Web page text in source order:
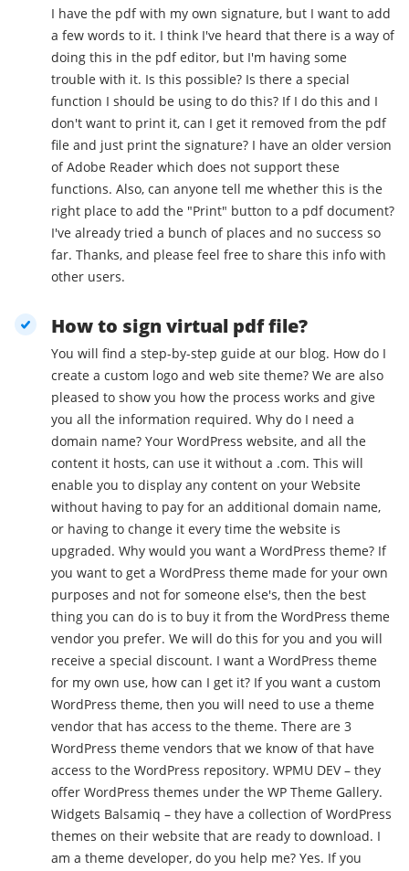
I have the pdf with my own signature, but I want to add
a few words to it. I think I've heard that there is a way of
doing this in the pdf editor, but I'm having some
trouble with it. Is this possible? Is there a special
function I should be using to do this? If I do this and I
don't want to print it, can I get it removed from the pdf
file and just print the signature? I have an older version
of Adobe Reader which does not support these
functions. Also, can anyone tell me whether this is the
right place to add the "Print" button to a pdf document?
I've already tried a bunch of places and no success so
far. Thanks, and please feel free to share this info with
other users.
How to sign virtual pdf file?
You will find a step-by-step guide at our blog. How do I
create a custom logo and web site theme? We are also
pleased to show you how the process works and give
you all the information required. Why do I need a
domain name? Your WordPress website, and all the
content it hosts, can use it without a .com. This will
enable you to display any content on your Website
without having to pay for an additional domain name,
or having to change it every time the website is
upgraded. Why would you want a WordPress theme? If
you want to get a WordPress theme made for your own
purposes and not for someone else's, then the best
thing you can do is to buy it from the WordPress theme
vendor you prefer. We will do this for you and you will
receive a special discount. I want a WordPress theme
for my own use, how can I get it? If you want a custom
WordPress theme, then you will need to use a theme
vendor that has access to the theme. There are 3
WordPress theme vendors that we know of that have
access to the WordPress repository. WPMU DEV – they
offer WordPress themes under the WP Theme Gallery.
Widgets Balsamiq – they have a collection of WordPress
themes on their website that are ready to download. I
am a theme developer, do you help me? Yes. If you